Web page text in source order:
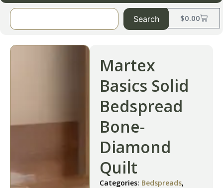
$0.00
Search
Martex
Basics Solid
Bedspread
Bone-
Diamond
Quilt
Categories: Bedspreads,